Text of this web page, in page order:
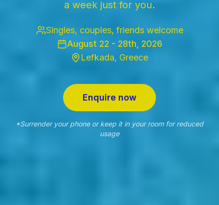
a week just for you.
Singles, couples, friends welcome
August 22 - 28th, 2026
Lefkada, Greece
Enquire now
*Surrender your phone or keep it in your room for reduced
usage